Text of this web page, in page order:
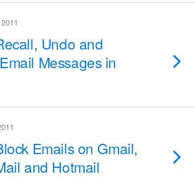
Undo and
Messages in
Emails on Gmail,
and Hotmail